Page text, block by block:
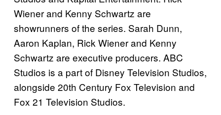
Wiener and Kenny Schwartz are
showrunners of the series. Sarah Dunn,
Aaron Kaplan, Rick Wiener and Kenny
Schwartz are executive producers. ABC
Studios is a part of Disney Television Studios,
alongside 20th Century Fox Television and
Fox 21 Television Studios.